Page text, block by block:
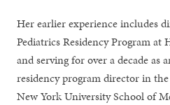
Her earlier experience includes
Pediatrics Residency Program at
and serving for over a decade as
residency program director in
New York University School of